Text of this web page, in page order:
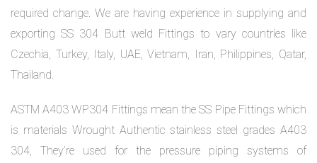
required change. We are having experience in supplying and
exporting SS 304 Butt weld Fittings to vary countries like
Czechia, Turkey, Italy, UAE, Vietnam, Iran, Philippines, Qatar,
Thailand.
ASTM A403 WP304 Fittings mean the SS Pipe Fittings which
is materials Wrought Authentic stainless steel grades A403
304, They’re used for the pressure piping systems of